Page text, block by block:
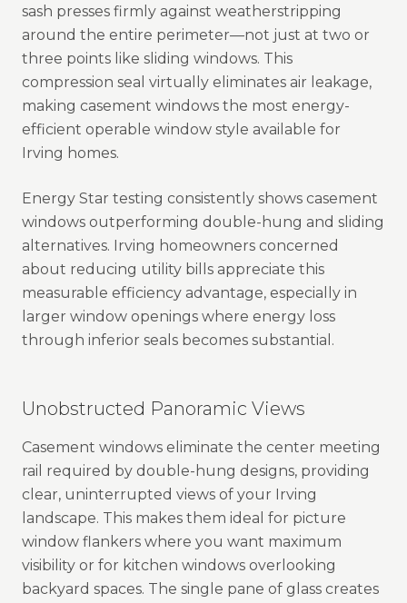
sash presses firmly against weatherstripping
around the entire perimeter—not just at two or
three points like sliding windows. This
compression seal virtually eliminates air leakage,
making casement windows the most energy-
efficient operable window style available for
Irving homes.
Energy Star testing consistently shows casement
windows outperforming double-hung and sliding
alternatives. Irving homeowners concerned
about reducing utility bills appreciate this
measurable efficiency advantage, especially in
larger window openings where energy loss
through inferior seals becomes substantial.
Unobstructed Panoramic Views
Casement windows eliminate the center meeting
rail required by double-hung designs, providing
clear, uninterrupted views of your Irving
landscape. This makes them ideal for picture
window flankers where you want maximum
visibility or for kitchen windows overlooking
backyard spaces. The single pane of glass creates